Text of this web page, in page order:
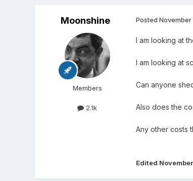
Moonshine
Members
2.1k
Posted November
I am looking at
I am looking at
Can anyone
Also does the
Any other costs
Edited